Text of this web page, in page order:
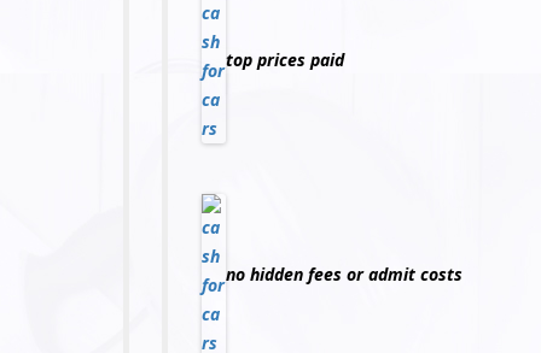
top prices paid
no hidden fees or admit costs